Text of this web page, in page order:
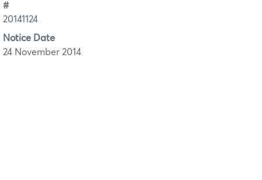
#
20141124
Notice Date
24 November 2014